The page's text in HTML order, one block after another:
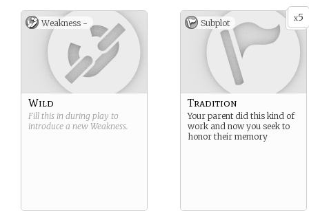
Weakness -
Wild
Fill this in during play to
introduce a new Weakness.
x5
Subplot
Tradition
Your parent did this kind of
work and now you seek to
honor their memory